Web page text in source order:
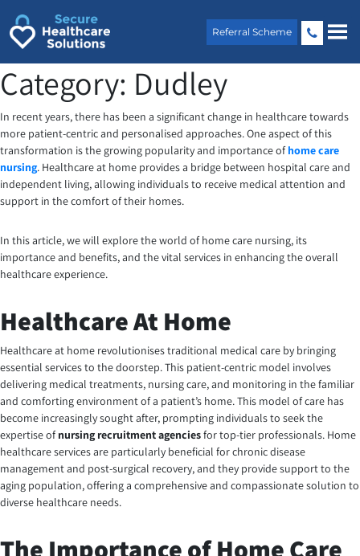
content
Referral Scheme
Category: Dudley
In recent years, there has been a significant change in healthcare towards
more patient-centric and personalised approaches. One aspect of this
transformation is the growing popularity and importance ofhome care
nursing. Healthcare at home provides a bridge between hospital care and
independent living, allowing individuals to receive medical attention and
support in the comfort of their homes.
In this article, we will explore the world of home care nursing, its
importance and benefits, and the vital services in enhancing the overall
healthcare experience.
Healthcare At Home
Healthcare at home revolutionises traditional medical care by bringing
essential services to the doorstep. This patient-centric model involves
delivering medical treatments, nursing care, and monitoring in the familiar
and comforting environment of a patient’s home. This model of care has
become increasingly sought after, prompting individuals to seek the
expertise ofnursing recruitment agenciesfor top-tier professionals. Home
healthcare services are particularly beneficial for chronic disease
management and post-surgical recovery, and they provide support to the
aging population, offering a comprehensive and compassionate solution to
diverse healthcare needs.
The Importance of Home Care